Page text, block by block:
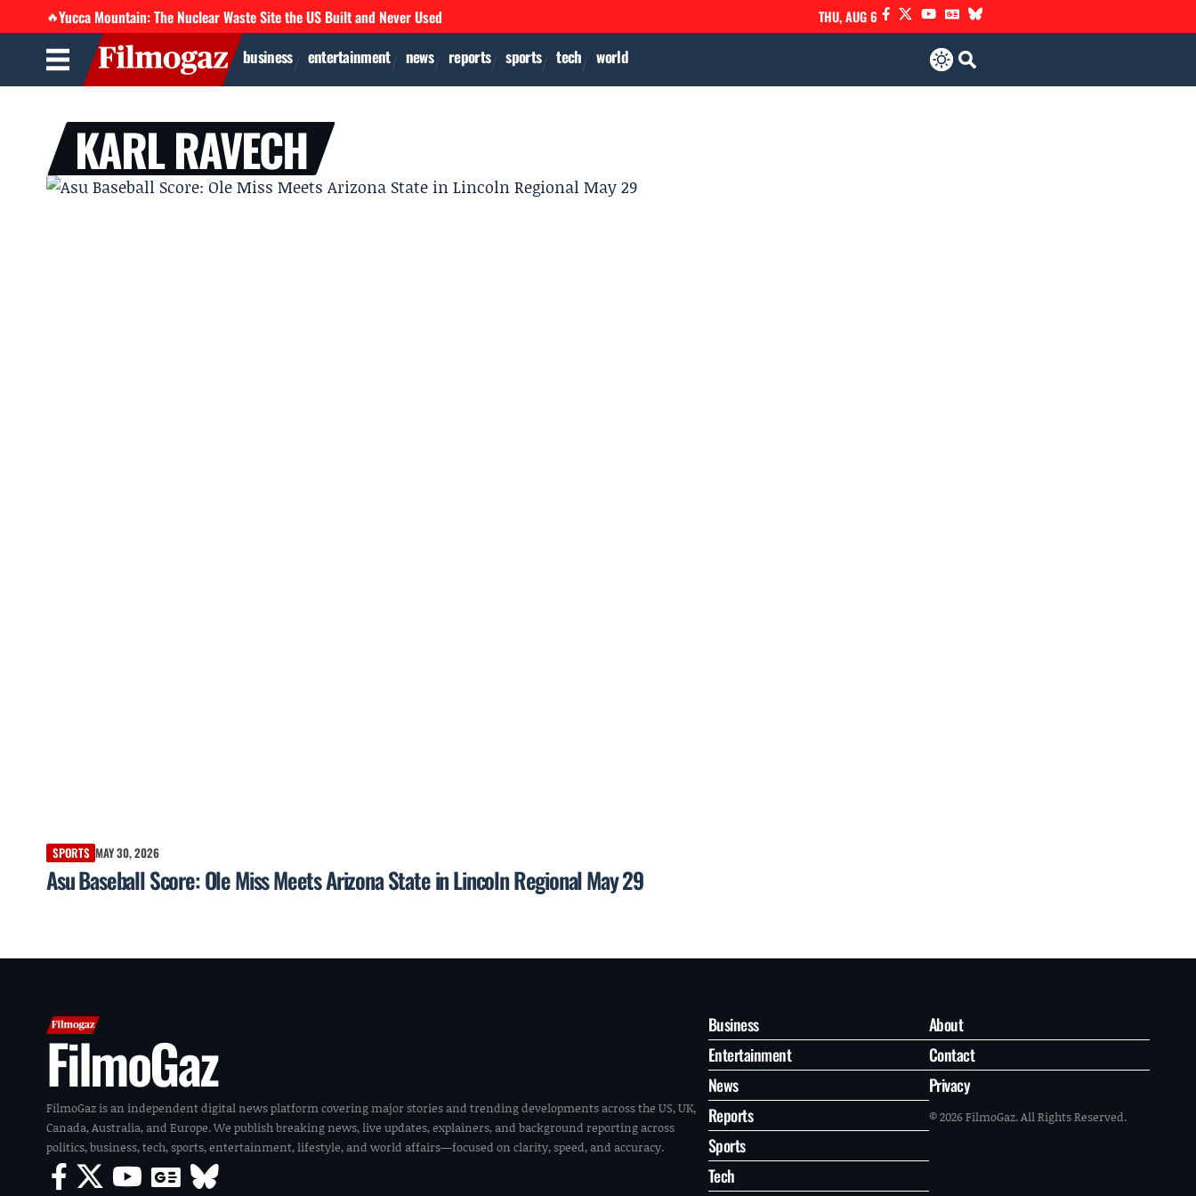
🔥Yucca Mountain: The Nuclear Waste Site the US Built and Never Used THU, AUG 6
business entertainment news reports sports tech world
KARL RAVECH
SPORTS MAY 30, 2026
Asu Baseball Score: Ole Miss Meets Arizona State in Lincoln Regional May 29
FilmoGaz
FilmoGaz is an independent digital news platform covering major stories and trending developments across the US, UK,
Canada, Australia, and Europe. We publish breaking news, live updates, explainers, and background reporting across
politics, business, tech, sports, entertainment, lifestyle, and world affairs—focused on clarity, speed, and accuracy.
Business
Entertainment
News
Reports
Sports
Tech
About
Contact
Privacy
© 2026 FilmoGaz. All Rights Reserved.